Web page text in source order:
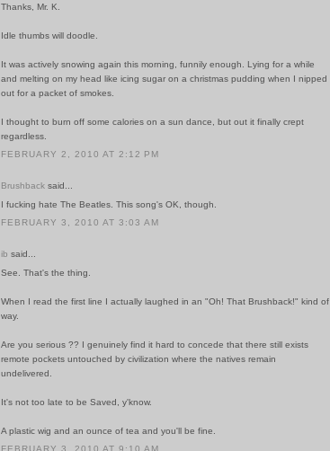
Thanks, Mr. K.
Idle thumbs will doodle.
It was actively snowing again this morning, funnily enough. Lying for a while
and melting on my head like icing sugar on a christmas pudding when I nipped
out for a packet of smokes.
I thought to burn off some calories on a sun dance, but out it finally crept
regardless.
FEBRUARY 2, 2010 AT 2:12 PM
Brushback said...
I fucking hate The Beatles. This song's OK, though.
FEBRUARY 3, 2010 AT 3:03 AM
ib said...
See. That's the thing.
When I read the first line I actually laughed in an "Oh! That Brushback!" kind of
way.
Are you serious ?? I genuinely find it hard to concede that there still exists
remote pockets untouched by civilization where the natives remain
undelivered.
It's not too late to be Saved, y'know.
A plastic wig and an ounce of tea and you'll be fine.
FEBRUARY 3, 2010 AT 9:10 AM